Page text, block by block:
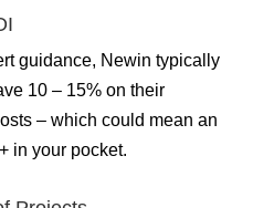
guidance, Newin typically
10 – 15% on their
– which could mean an
in your pocket.